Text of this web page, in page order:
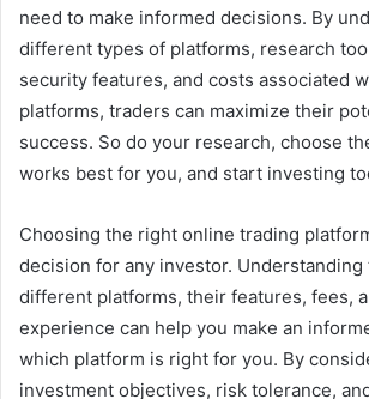
need to make informed decisions. By
different types of platforms, research
security features, and costs associated
platforms, traders can maximize their
success. So do your research, choose
works best for you, and start investing
Choosing the right online trading
decision for any investor. Understanding
different platforms, their features, fees,
experience can help you make an
which platform is right for you. By
investment objectives, risk tolerance,